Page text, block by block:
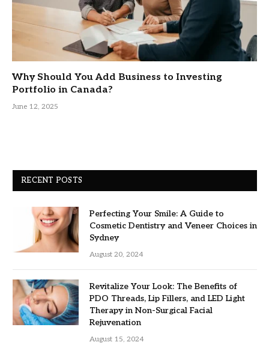
Why Should You Add Business to Investing
Portfolio in Canada?
June 12, 2025
RECENT POSTS
Perfecting Your Smile: A Guide to
Cosmetic Dentistry and Veneer Choices in
Sydney
August 20, 2024
Revitalize Your Look: The Benefits of
PDO Threads, Lip Fillers, and LED Light
Therapy in Non-Surgical Facial
Rejuvenation
August 15, 2024